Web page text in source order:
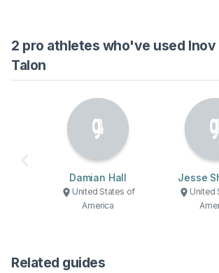
2 pro athletes who've used Inov
Talon
Damian Hall
United States of
America
Jesse
United
Related guides